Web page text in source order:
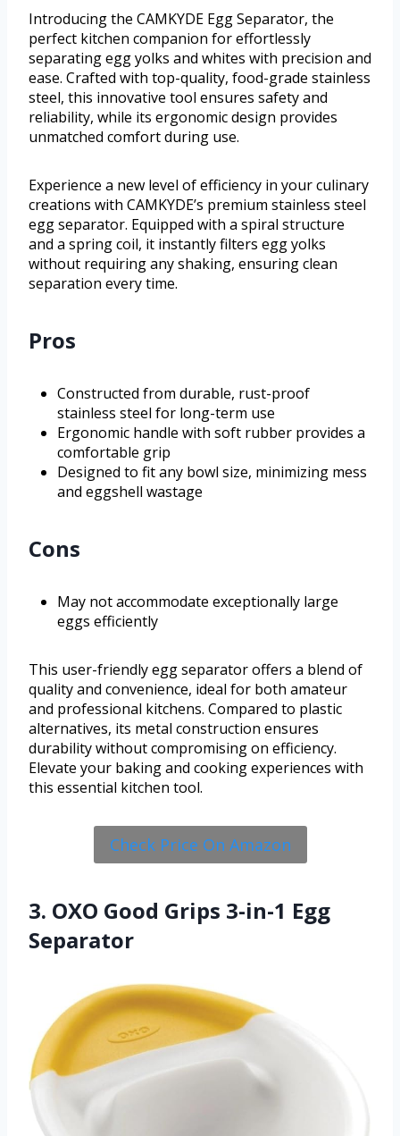
Introducing the CAMKYDE Egg Separator, the
perfect kitchen companion for effortlessly
separating egg yolks and whites with precision and
ease. Crafted with top-quality, food-grade stainless
steel, this innovative tool ensures safety and
reliability, while its ergonomic design provides
unmatched comfort during use.
Experience a new level of efficiency in your culinary
creations with CAMKYDE’s premium stainless steel
egg separator. Equipped with a spiral structure
and a spring coil, it instantly filters egg yolks
without requiring any shaking, ensuring clean
separation every time.
Pros
Constructed from durable, rust-proof
stainless steel for long-term use
Ergonomic handle with soft rubber provides a
comfortable grip
Designed to fit any bowl size, minimizing mess
and eggshell wastage
Cons
May not accommodate exceptionally large
eggs efficiently
This user-friendly egg separator offers a blend of
quality and convenience, ideal for both amateur
and professional kitchens. Compared to plastic
alternatives, its metal construction ensures
durability without compromising on efficiency.
Elevate your baking and cooking experiences with
this essential kitchen tool.
Check Price On Amazon
3. OXO Good Grips 3-in-1 Egg
Separator